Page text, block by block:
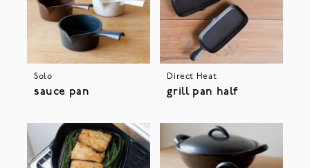
Solo
sauce pan
Direct Heat
grill pan half